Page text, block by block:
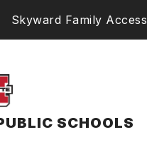
Skyward Family Access
SCHOOLS